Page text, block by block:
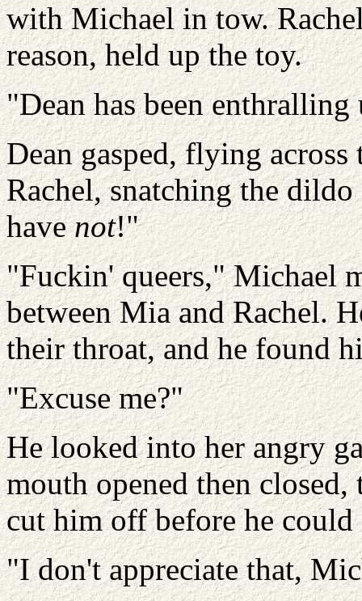
with Michael in tow.
reason, held up the toy.
"Dean has been
Dean gasped, flying
Rachel, snatching the
havenot!"
"Fuckin' queers," Michael
between Mia and Rachel.
their throat, and he found
"Excuse me?"
He looked into her angry
mouth opened then closed,
cut him off before he could
"I don't appreciate that,